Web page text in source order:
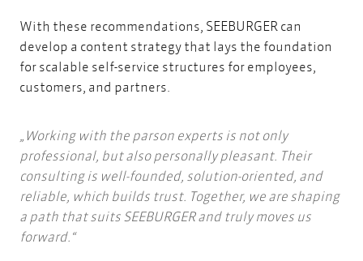
With these recommendations, SEEBURGER can
develop a content strategy that lays the foundation
for scalable self-service structures for employees,
customers, and partners.
Working with the parson experts is not only
professional, but also personally pleasant. Their
consulting is well-founded, solution-oriented, and
reliable, which builds trust. Together, we are shaping
a path that suits SEEBURGER and truly moves us
forward.